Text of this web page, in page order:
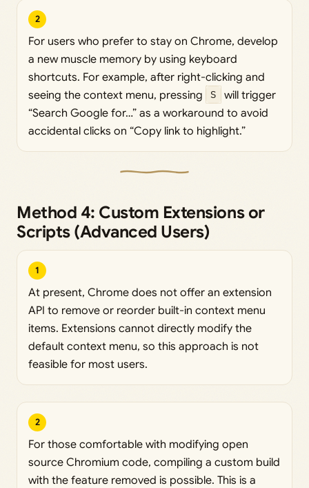
2
For users who prefer to stay on Chrome, develop
a new muscle memory by using keyboard
shortcuts. For example, after right-clicking and
seeing the context menu, pressing
S
will trigger
“Search Google for…” as a workaround to avoid
accidental clicks on “Copy link to highlight.”
Method 4: Custom Extensions or
Scripts (Advanced Users)
1
At present, Chrome does not offer an extension
API to remove or reorder built-in context menu
items. Extensions cannot directly modify the
default context menu, so this approach is not
feasible for most users.
2
For those comfortable with modifying open
source Chromium code, compiling a custom build
with the feature removed is possible. This is a